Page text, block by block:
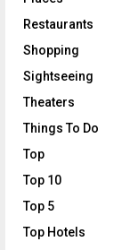
Restaurants
Shopping
Sightseeing
Theaters
Things To Do
Top
Top 10
Top 5
Top Hotels